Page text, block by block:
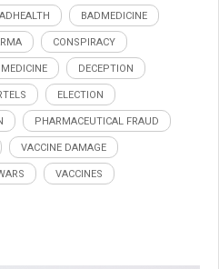
BADMEDICINE
CONSPIRACY
DECEPTION
ELECTION
PHARMACEUTICAL FRAUD
VACCINE DAMAGE
VACCINES